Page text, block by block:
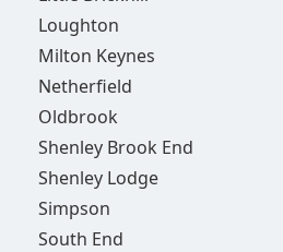
Loughton
Milton Keynes
Netherfield
Oldbrook
Shenley Brook End
Shenley Lodge
Simpson
South End